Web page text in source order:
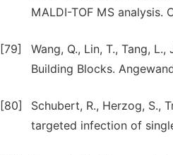
MALDI-TOF MS analysis.
[79]
Wang, Q., Lin, T., Tang,
Building Blocks.
[80]
Schubert, R., Herzog, S.,
targeted infection of